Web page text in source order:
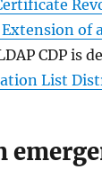
CDP is
List